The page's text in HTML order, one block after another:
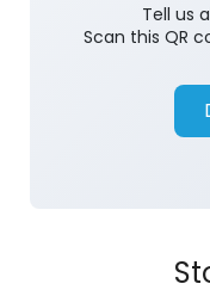
Tell us
Scan this QR